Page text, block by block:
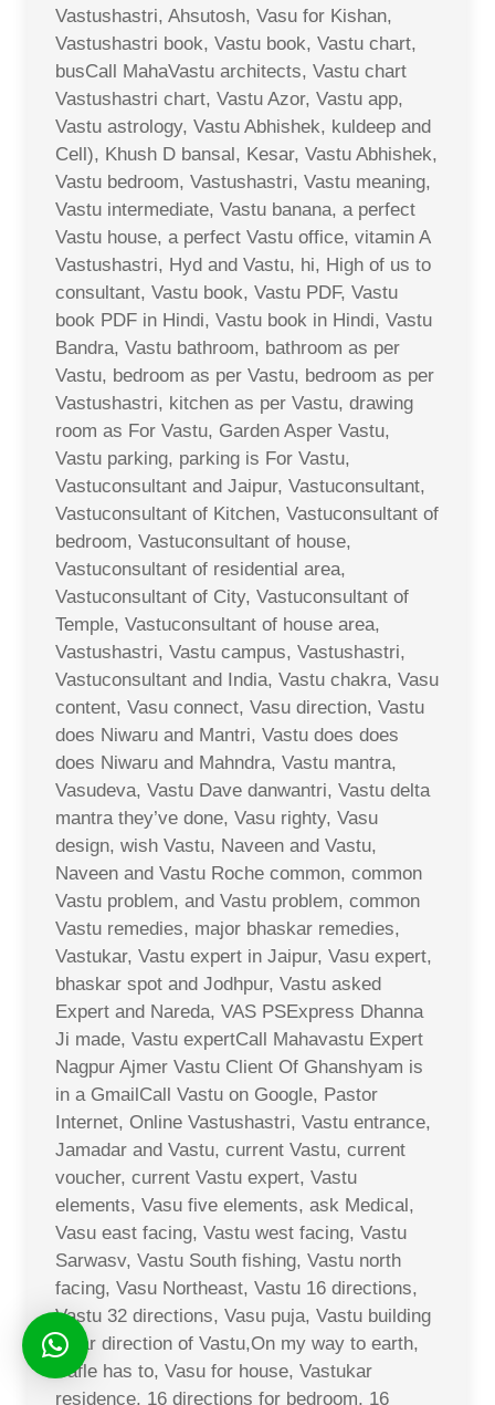
Vastushastri, Ahsutosh, Vasu for Kishan,
Vastushastri book, Vastu book, Vastu chart,
busCall MahaVastu architects, Vastu chart
Vastushastri chart, Vastu Azor, Vastu app,
Vastu astrology, Vastu Abhishek, kuldeep and
Cell), Khush D bansal, Kesar, Vastu Abhishek,
Vastu bedroom, Vastushastri, Vastu meaning,
Vastu intermediate, Vastu banana, a perfect
Vastu house, a perfect Vastu office, vitamin A
Vastushastri, Hyd and Vastu, hi, High of us to
consultant, Vastu book, Vastu PDF, Vastu
book PDF in Hindi, Vastu book in Hindi, Vastu
Bandra, Vastu bathroom, bathroom as per
Vastu, bedroom as per Vastu, bedroom as per
Vastushastri, kitchen as per Vastu, drawing
room as For Vastu, Garden Asper Vastu,
Vastu parking, parking is For Vastu,
Vastuconsultant and Jaipur, Vastuconsultant,
Vastuconsultant of Kitchen, Vastuconsultant of
bedroom, Vastuconsultant of house,
Vastuconsultant of residential area,
Vastuconsultant of City, Vastuconsultant of
Temple, Vastuconsultant of house area,
Vastushastri, Vastu campus, Vastushastri,
Vastuconsultant and India, Vastu chakra, Vasu
content, Vasu connect, Vasu direction, Vastu
does Niwaru and Mantri, Vastu does does
does Niwaru and Mahndra, Vastu mantra,
Vasudeva, Vastu Dave danwantri, Vastu delta
mantra they’ve done, Vasu righty, Vasu
design, wish Vastu, Naveen and Vastu,
Naveen and Vastu Roche common, common
Vastu problem, and Vastu problem, common
Vastu remedies, major bhaskar remedies,
Vastukar, Vastu expert in Jaipur, Vasu expert,
bhaskar spot and Jodhpur, Vastu asked
Expert and Nareda, VAS PSExpress Dhanna
Ji made, Vastu expertCall Mahavastu Expert
Nagpur Ajmer Vastu Client Of Ghanshyam is
in a GmailCall Vastu on Google, Pastor
Internet, Online Vastushastri, Vastu entrance,
Jamadar and Vastu, current Vastu, current
voucher, current Vastu expert, Vastu
elements, Vasu five elements, ask Medical,
Vasu east facing, Vastu west facing, Vastu
Sarwasv, Vastu South fishing, Vastu north
facing, Vasu Northeast, Vastu 16 directions,
Vastu 32 directions, Vasu puja, Vastu building
solar direction of Vastu,On my way to earth,
Safle has to, Vasu for house, Vastukar
residence, 16 directions for bedroom, 16